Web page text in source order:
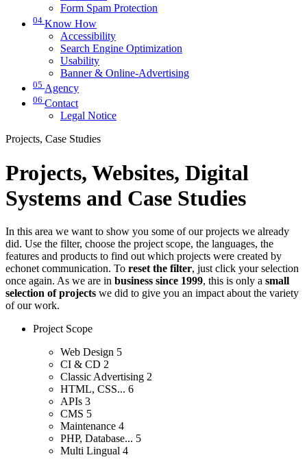
Form Spam Protection
04 Know How
Accessibility
Search Engine Optimization
Usability
Banner & Online-Advertising
05 Agency
06 Contact
Legal Notice
Projects, Case Studies
Projects, Websites, Digital
Systems and Case Studies
In this area we want to show you some of our projects we already
did. Use the filter, choose the project scope, the languages, the
features and products to find out which projects were created by
echonet communication. To reset the filter, just click your selection
once again. As we are in business since 1999, this is only a small
selection of projects we did to give you an impact about the variety
of our work.
Project Scope
Web Design 5
CI & CD 2
Classic Advertising 2
HTML, CSS... 6
APIs 3
CMS 5
Maintenance 4
PHP, Database... 5
Multi Lingual 4